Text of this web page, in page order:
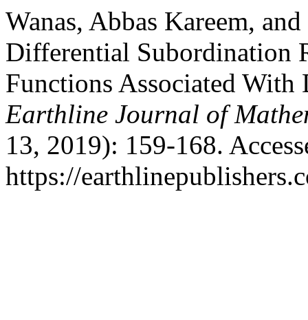
Wanas, Abbas Kareem,
Differential Subordination
Functions Associated With
Earthline Journal of
13, 2019): 159-168.
https://